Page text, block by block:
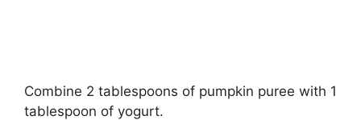
Combine 2 tablespoons of pumpkin puree with 1
tablespoon of yogurt.